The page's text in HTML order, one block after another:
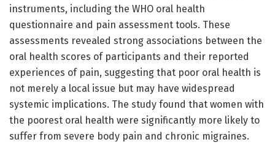
instruments, including the WHO oral health
questionnaire and pain assessment tools. These
assessments revealed strong associations between the
oral health scores of participants and their reported
experiences of pain, suggesting that poor oral health is
not merely a local issue but may have widespread
systemic implications. The study found that women with
the poorest oral health were significantly more likely to
suffer from severe body pain and chronic migraines.